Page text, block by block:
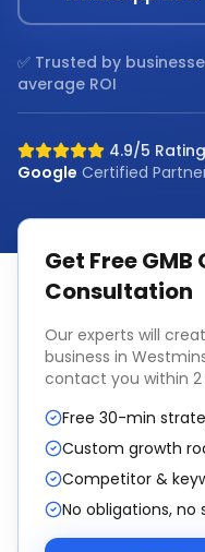
✅ Trusted by
average ROI
4.9/5 Rating
Google Certified
Get Free
Consultation
Our experts will
business in
contact you within 2
Free 30-min
Custom growth
Competitor &
No obligations, no